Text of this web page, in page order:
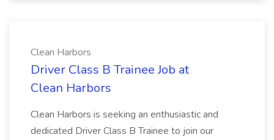
Clean Harbors
Driver Class B Trainee Job at
Clean Harbors
Clean Harbors is seeking an enthusiastic and
dedicated Driver Class B Trainee to join our